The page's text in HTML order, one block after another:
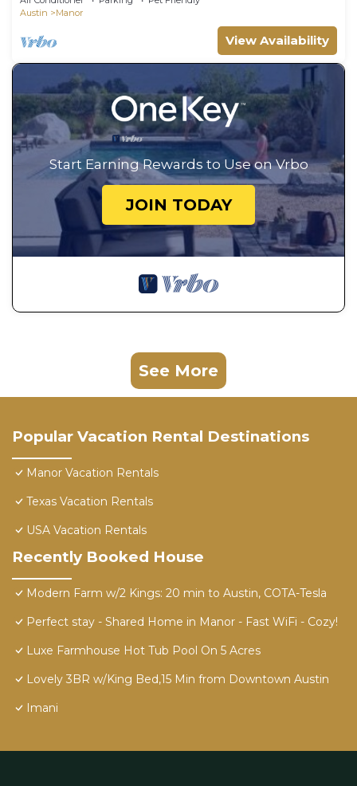
Austin
Manor
View Availability
Start Earning Rewards to Use on Vrbo
JOIN TODAY
See More
Popular Vacation Rental Destinations
Manor Vacation Rentals
Texas Vacation Rentals
USA Vacation Rentals
Recently Booked House
Modern Farm w/2 Kings: 20 min to Austin, COTA-Tesla
Perfect stay - Shared Home in Manor - Fast WiFi - Cozy!
Luxe Farmhouse Hot Tub Pool On 5 Acres
Lovely 3BR w/King Bed,15 Min from Downtown Austin
Imani